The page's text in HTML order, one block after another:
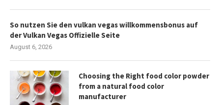
So nutzen Sie den vulkan vegas willkommensbonus auf
der Vulkan Vegas Offizielle Seite
August 6, 2026
Choosing the Right food color powder
from a natural food color
manufacturer